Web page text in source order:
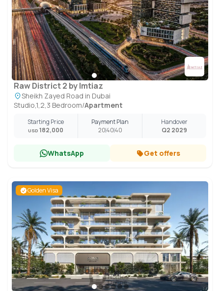
Raw District 2 by Imtiaz
Sheikh Zayed Road in Dubai
Studio,1,2,3 Bedroom/Apartment
Starting Price
USD 182,000
Payment Plan
204040
Handover
Q2 2029
WhatsApp Get offers
Golden Visa